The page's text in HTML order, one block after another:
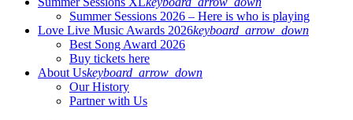
Summer Sessions 2026 – Here is who is playing
Love Live Music Awards 2026keyboard_arrow_down
Best Song Award 2026
Buy tickets here
About Uskeyboard_arrow_down
Our History
Partner with Us